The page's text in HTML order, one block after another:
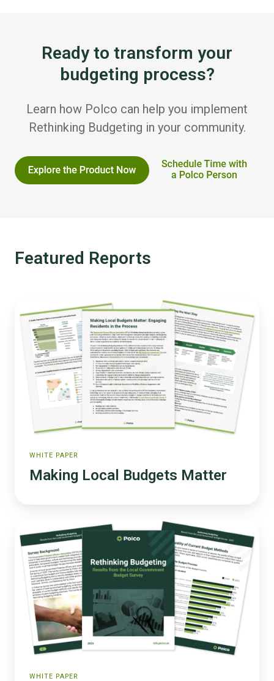
Ready to transform your
budgeting process?
Learn how Polco can help you implement
Rethinking Budgeting in your community.
Featured Reports
Local
Budgets
Matter
WHITE PAPER
Making Local Budgets Matter
Rethinking
Budgeting
Survey
Report
WHITE PAPER